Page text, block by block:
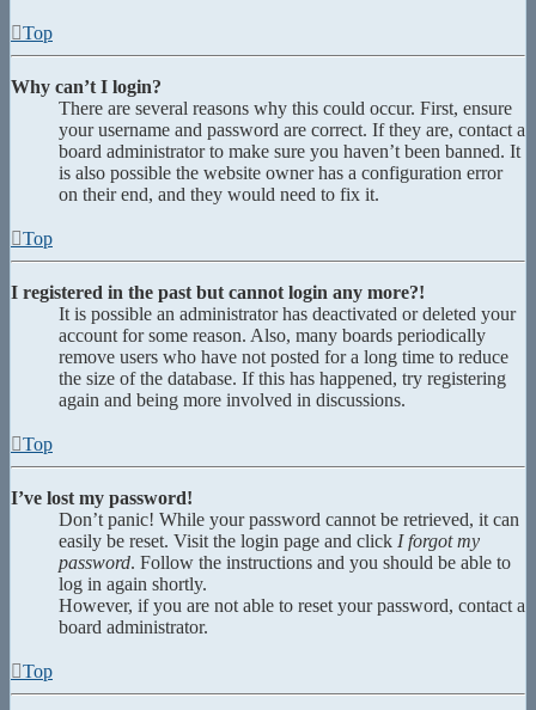
Top
Why can’t I login?
There are several reasons why this could occur. First, ensure
your username and password are correct. If they are, contact a
board administrator to make sure you haven’t been banned. It
is also possible the website owner has a configuration error
on their end, and they would need to fix it.
Top
I registered in the past but cannot login any more?!
It is possible an administrator has deactivated or deleted your
account for some reason. Also, many boards periodically
remove users who have not posted for a long time to reduce
the size of the database. If this has happened, try registering
again and being more involved in discussions.
Top
I’ve lost my password!
Don’t panic! While your password cannot be retrieved, it can
easily be reset. Visit the login page and click I forgot my
password. Follow the instructions and you should be able to
log in again shortly.
However, if you are not able to reset your password, contact a
board administrator.
Top